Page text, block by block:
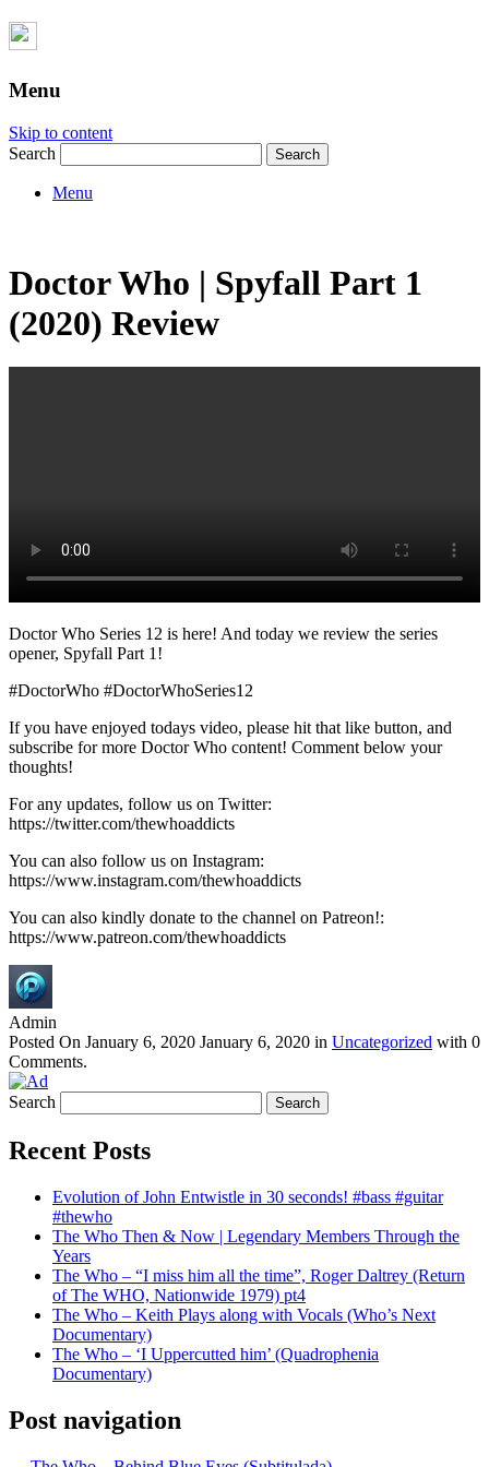
Menu
Skip to content
Search
Menu
Doctor Who | Spyfall Part 1
(2020) Review
Doctor Who Series 12 is here! And today we review the series
opener, Spyfall Part 1!
#DoctorWho #DoctorWhoSeries12
If you have enjoyed todays video, please hit that like button, and
subscribe for more Doctor Who content! Comment below your
thoughts!
For any updates, follow us on Twitter:
https://twitter.com/thewhoaddicts
You can also follow us on Instagram:
https://www.instagram.com/thewhoaddicts
You can also kindly donate to the channel on Patreon!:
https://www.patreon.com/thewhoaddicts
Admin
Posted On January 6, 2020 January 6, 2020 in Uncategorized with 0
Comments.
Search
Recent Posts
Evolution of John Entwistle in 30 seconds! #bass #guitar
#thewho
The Who Then & Now | Legendary Members Through the
Years
The Who – “I miss him all the time”, Roger Daltrey (Return
of The WHO, Nationwide 1979) pt4
The Who – Keith Plays along with Vocals (Who’s Next
Documentary)
The Who – ‘I Uppercutted him’ (Quadrophenia
Documentary)
Post navigation